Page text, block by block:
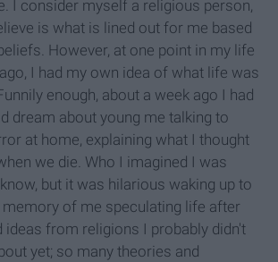
I consider myself a religious person,
is what is lined out for me based
However, at one point in my life
I had my own idea of what life was
enough, about a week ago I had
dream about young me talking to
at home, explaining what I thought
we die. Who I imagined I was
but it was hilarious waking up to
of me speculating life after
ideas from religions I probably didn't
yet; so many theories and